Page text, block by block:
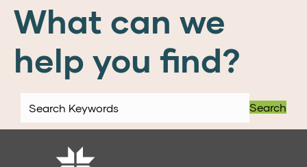
What can we
help you find?
Search